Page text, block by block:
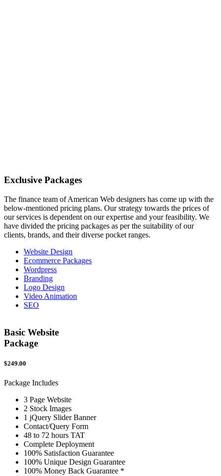
Exclusive Packages
The finance team of American Web designers has come up with the
below-mentioned pricing plans. Our strategy towards the prices of
our services is dependent on our expertise and your feasibility. We
have divided the pricing packages as per the suitability of our
clients, brands, and their diverse pocket ranges.
Website Design
Ecommerce Packages
Wordpress
Branding
Logo Design
Video Animation
SEO
Basic Website
Package
$249.00
Package Includes
3 Page Website
2 Stock Images
1 jQuery Slider Banner
Contact/Query Form
48 to 72 hours TAT
Complete Deployment
100% Satisfaction Guarantee
100% Unique Design Guarantee
100% Money Back Guarantee *